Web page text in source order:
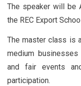
The speaker will be
the REC Export
The master class is
medium
and fair events
participation.